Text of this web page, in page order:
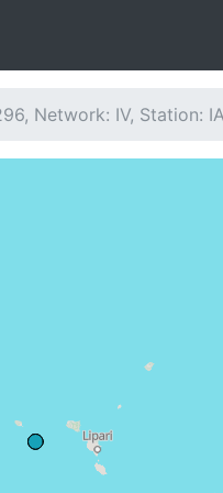
Network: IV, Station: